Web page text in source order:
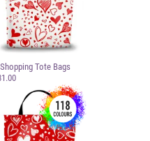
Tote Bags